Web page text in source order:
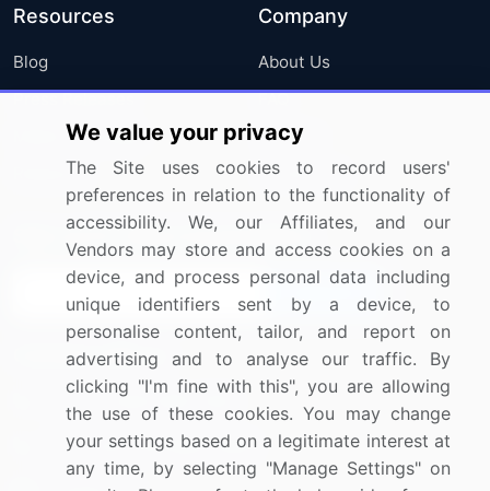
Resources
Blog
Press Releases
Media Coverage
Research
Company
About Us
FAQ
Careers
Contact Us
Sign up for offers & promotions
Connect with us
US: (+1) 844-364-1100
UK: (+44) 203-893-3200
We value your privacy
The Site uses cookies to record users'
preferences in relation to the functionality of
accessibility. We, our Affiliates, and our
Vendors may store and access cookies on a
device, and process personal data including
unique identifiers sent by a device, to
personalise content, tailor, and report on
advertising and to analyse our traffic. By
clicking "I'm fine with this", you are allowing
the use of these cookies. You may change
your settings based on a legitimate interest at
any time, by selecting "Manage Settings" on